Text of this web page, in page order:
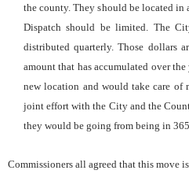
the county. They should be located in
Dispatch should be limited. The
distributed quarterly. Those dollars
amount that has accumulated over
new location and would take care of
joint effort with the City and the
they would be going from being in
Commissioners all agreed that this move